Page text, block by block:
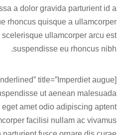
a dolor gravida parturient id a
rhoncus quisque a ullamcorper
ullamcorper arcu est
suspendisse eu rhoncus nibh.
[woodmart_title style=”underlined” title=”Imperdiet augue”]
ut aenean malesuada
amet odio adipiscing aptent
facilisi nullam ac vivamus